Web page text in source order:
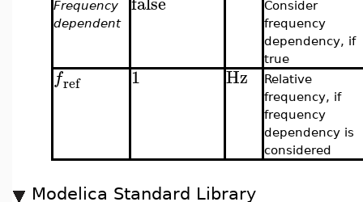
Frequency
dependent
Consider
frequency
dependency, if
true
fref 1 Hz
Relative
frequency, if
frequency
dependency is
considered
Modelica Standard Library